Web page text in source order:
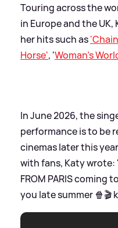
Touring across the
in Europe and the
her hits such as
Horse', 'Woman's
In June 2026, the
performance is to be
cinemas later this
with fans, Katy wrote:
FROM PARIS coming
you late summer